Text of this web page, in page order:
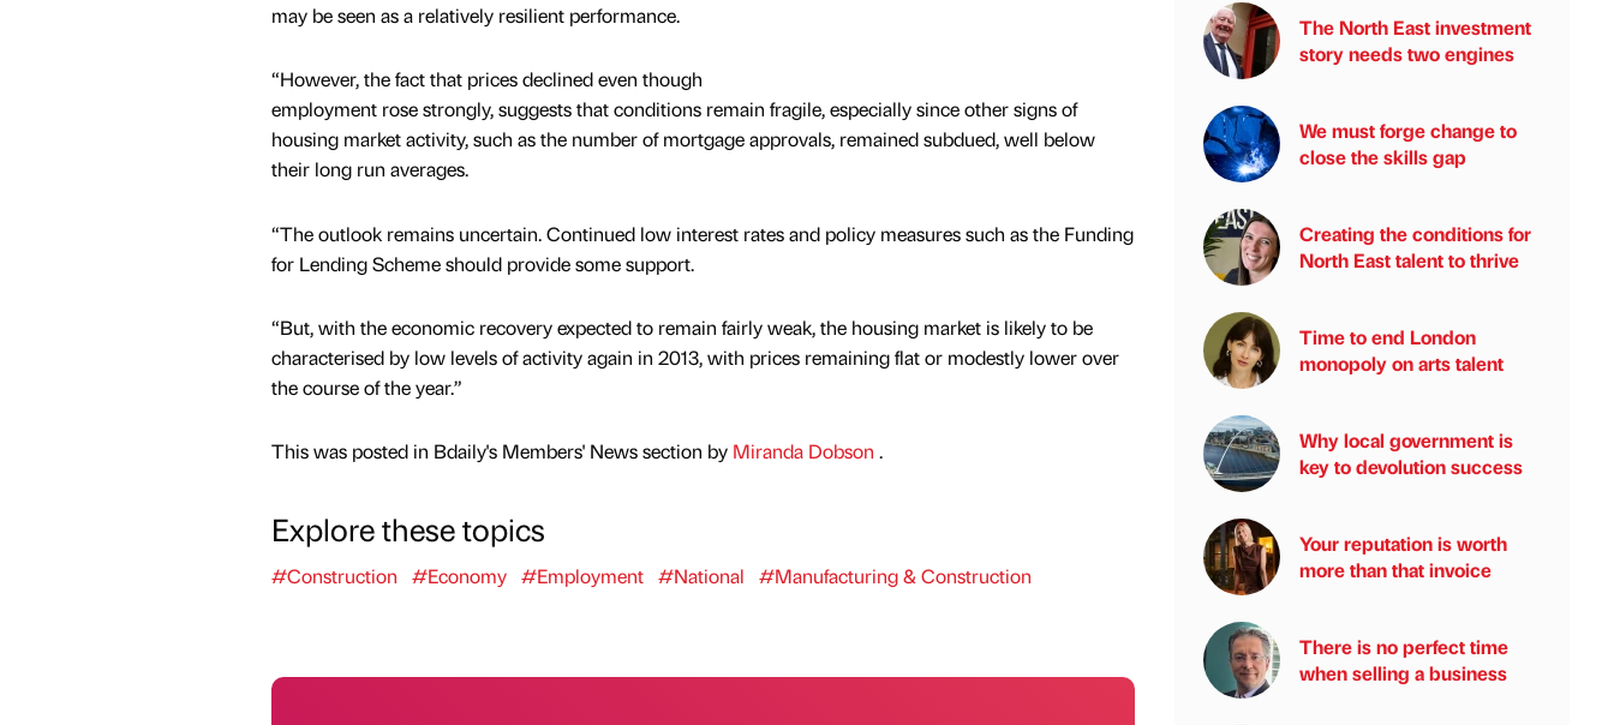
may be seen as a relatively resilient performance.
“However, the fact that prices declined even though
employment rose strongly, suggests that conditions remain fragile, especially since other signs of
housing market activity, such as the number of mortgage approvals, remained subdued, well below
their long run averages.
“The outlook remains uncertain. Continued low interest rates and policy measures such as the Funding
for Lending Scheme should provide some support.
“But, with the economic recovery expected to remain fairly weak, the housing market is likely to be
characterised by low levels of activity again in 2013, with prices remaining flat or modestly lower over
the course of the year.”
This was posted in Bdaily's Members' News section by Miranda Dobson .
Explore these topics
#Construction #Economy #Employment #National #Manufacturing & Construction
The North East investment
story needs two engines
We must forge change to
close the skills gap
Creating the conditions for
North East talent to thrive
Time to end London
monopoly on arts talent
Why local government is
key to devolution success
Your reputation is worth
more than that invoice
There is no perfect time
when selling a business